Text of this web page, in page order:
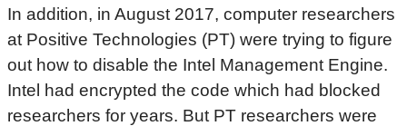
In addition, in August 2017, computer researchers
at Positive Technologies (PT) were trying to figure
out how to disable the Intel Management Engine.
Intel had encrypted the code which had blocked
researchers for years. But PT researchers were